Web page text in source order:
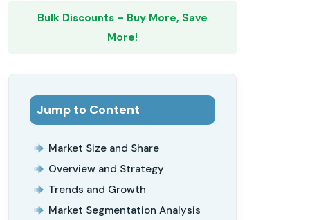
Bulk Discounts – Buy More, Save
More!
Jump to Content
Market Size and Share
Overview and Strategy
Trends and Growth
Market Segmentation Analysis